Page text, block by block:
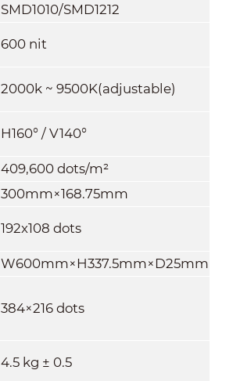
SMD1010/SMD1212
600 nit
2000k ~ 9500K(adjustable)
H160° / V140°
409,600 dots/m²
300mm×168.75mm
192x108 dots
W600mm×H337.5mm×D25mm
384×216 dots
4.5 kg ± 0.5